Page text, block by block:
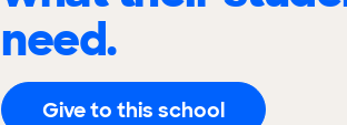
need.
Give to this school